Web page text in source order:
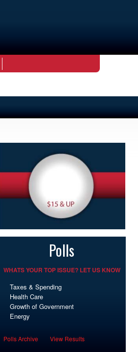
Polls
WHATS YOUR TOP ISSUE? LET US KNOW
Taxes & Spending
Health Care
Growth of Government
Energy
Polls Archive View Results